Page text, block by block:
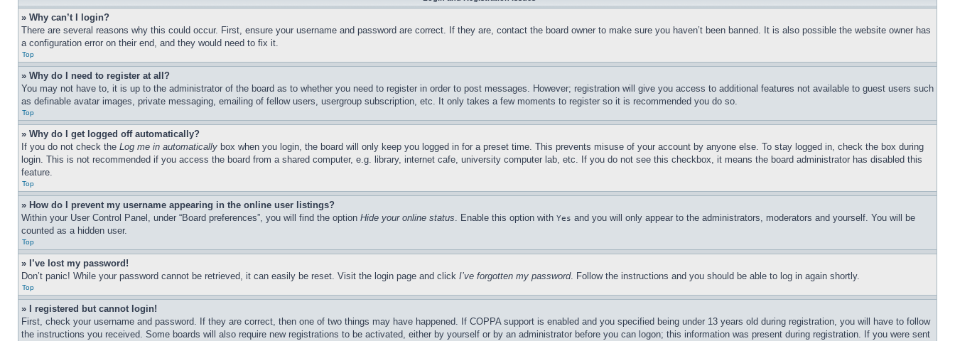
» Why can’t I login?
There are several reasons why this could occur. First, ensure your username and password are correct. If they are, contact the board owner to make sure you haven’t been banned. It is also possible the website owner has
a configuration error on their end, and they would need to fix it.
Top
» Why do I need to register at all?
You may not have to, it is up to the administrator of the board as to whether you need to register in order to post messages. However; registration will give you access to additional features not available to guest users such
as definable avatar images, private messaging, emailing of fellow users, usergroup subscription, etc. It only takes a few moments to register so it is recommended you do so.
Top
» Why do I get logged off automatically?
If you do not check the Log me in automatically box when you login, the board will only keep you logged in for a preset time. This prevents misuse of your account by anyone else. To stay logged in, check the box during
login. This is not recommended if you access the board from a shared computer, e.g. library, internet cafe, university computer lab, etc. If you do not see this checkbox, it means the board administrator has disabled this
feature.
Top
» How do I prevent my username appearing in the online user listings?
Within your User Control Panel, under “Board preferences”, you will find the option Hide your online status. Enable this option with Yes and you will only appear to the administrators, moderators and yourself. You will be
counted as a hidden user.
Top
» I’ve lost my password!
Don’t panic! While your password cannot be retrieved, it can easily be reset. Visit the login page and click I’ve forgotten my password. Follow the instructions and you should be able to log in again shortly.
Top
» I registered but cannot login!
First, check your username and password. If they are correct, then one of two things may have happened. If COPPA support is enabled and you specified being under 13 years old during registration, you will have to follow
the instructions you received. Some boards will also require new registrations to be activated, either by yourself or by an administrator before you can logon; this information was present during registration. If you were sent